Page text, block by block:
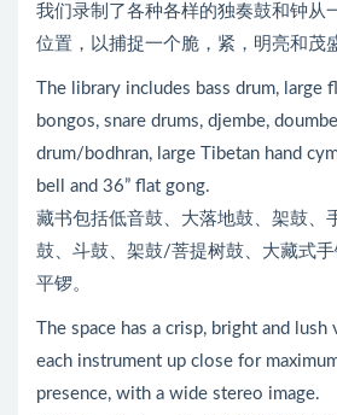
我们录制了各种各样的独奏鼓和钟从
位置，以捕捉一个脆，紧，明亮和茂
The library includes bass drum, large
bongos, snare drums, djembe,
drum/bodhran, large Tibetan hand
bell and 36” flat gong.
藏书包括低音鼓、大落地鼓、架鼓、
鼓、斗鼓、架鼓/菩提树鼓、大藏式
平锣。
The space has a crisp, bright and lush
each instrument up close for
presence, with a wide stereo image.